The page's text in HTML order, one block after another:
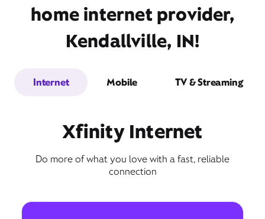
home internet provider,
Kendallville, IN!
Internet Mobile TV & Streaming
Xfinity Internet
Do more of what you love with a fast, reliable
connection